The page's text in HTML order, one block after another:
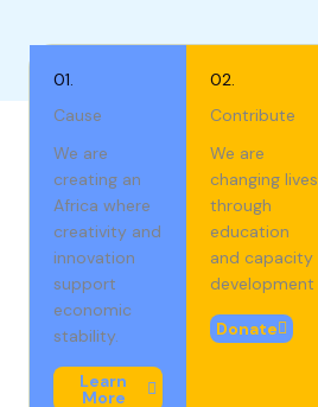
01.
Cause
We are
creating an
Africa where
creativity and
innovation
support
economic
stability.
Learn
More
02.
Contribute
We are
changing lives
through
education
and capacity
development
Donate